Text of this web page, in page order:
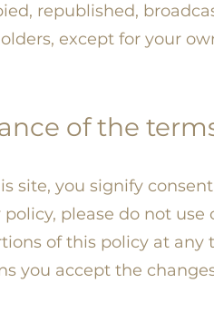
republished,
except for your
of the
site, you signify
please do not
of this policy at
you accept the